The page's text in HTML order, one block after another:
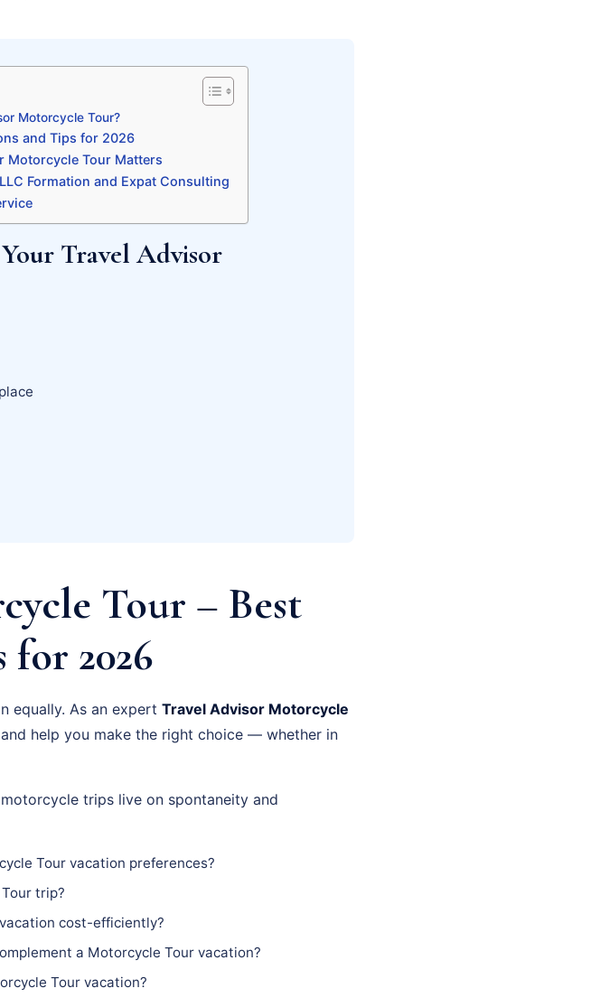
Motorcycle Tour?
and Tips for 2026
Motorcycle Tour Matters
Formation and Expat Consulting
Travel Advisor
Tour – Best
2026
equally. As an expert Travel Advisor Motorcycle
help you make the right choice — whether in
trips live on spontaneity and
Tour vacation preferences?
trip?
cost-efficiently?
a Motorcycle Tour vacation?
Tour vacation?